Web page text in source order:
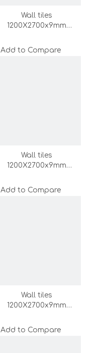
Wall tiles
1200X2700x9mm
Add to Compare
Wall tiles
1200X2700x9mm
Add to Compare
Wall tiles
1200X2700x9mm
Add to Compare